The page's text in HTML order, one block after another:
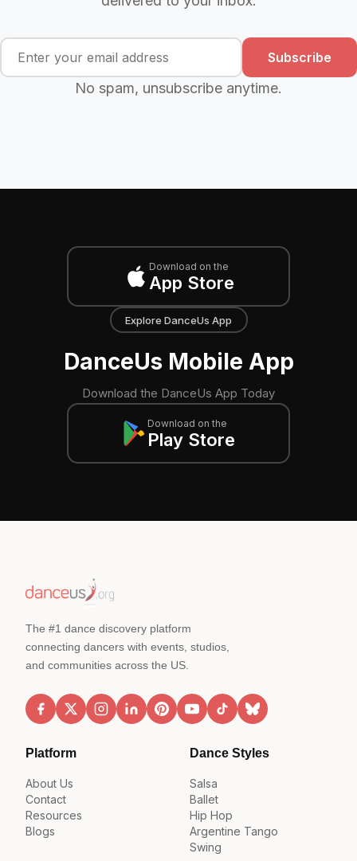
Subscribe
No spam, unsubscribe anytime.
Download on the
App Store
Explore DanceUs App
DanceUs Mobile App
Download the DanceUs App Today
Download on the
Play Store
The #1 dance discovery platform
connecting dancers with events, studios,
and communities across the US.
Platform
About Us
Contact
Resources
Blogs
Dance Styles
Salsa
Ballet
Hip Hop
Argentine Tango
Swing